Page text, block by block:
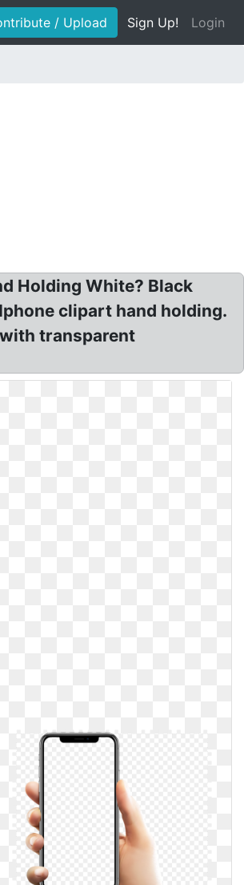
/ Upload Sign Up! Login
Holding White? Black
clipart hand holding.
with transparent